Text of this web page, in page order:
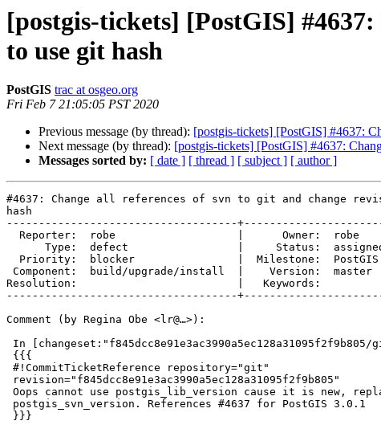
[postgis-tickets] [PostGIS]
to use git hash
PostGIS trac at osgeo.org
Fri Feb 7 21:05:05 PST 2020
Previous message (by thread): [postgis-tickets] [PostGIS] #4637:
Next message (by thread): [postgis-tickets] [PostGIS] #4637:
Messages sorted by: [ date ] [ thread ] [ subject ] [ author ]
#4637: Change all references of svn to git and change
hash
------------------------------------
Resolution:                         |   Keywords:
------------------------------------
Comment (by Regina Obe <lr@…>):